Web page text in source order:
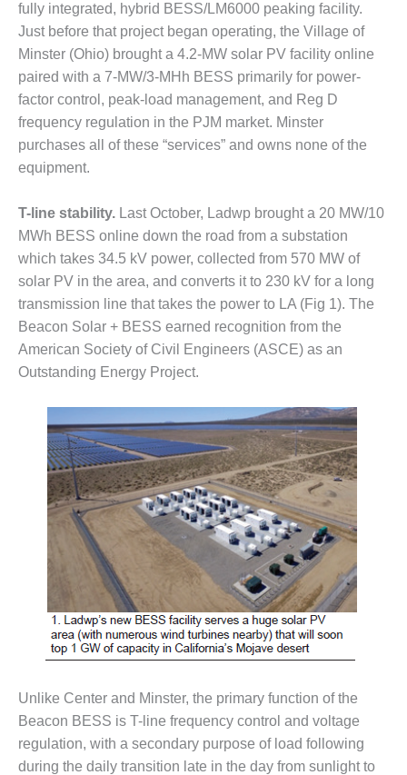
DESIGN –
KLAMATH
COGENERATION
PLANT
DESIGN –
MORGAN
ENERGY
CENTER
DESIGN –
WHITING
CLEAN ENERGY
ENVIRONMENTAL
STEWARDSHIP
– ARMSTRONG
ENERGY
ENVIRONMENTAL
– FARIBAULT
ENERGY PARK
ENVIRONMENTAL
STEWARDSHIP
– JASPER
GENERATING
STATION
ENVIRONMENTAL
STEWARDSHIP
– LINCOLN
GENERATING
FACILITY
MANAGEMENT
– ARLINGTON
VALLEY ENERGY
FACILITY
fully integrated, hybrid BESS/LM6000 peaking facility.
Just before that project began operating, the Village of
Minster (Ohio) brought a 4.2-MW solar PV facility online
paired with a 7-MW/3-MHh BESS primarily for power-
factor control, peak-load management, and Reg D
frequency regulation in the PJM market. Minster
purchases all of these “services” and owns none of the
equipment.
T-line stability. Last October, Ladwp brought a 20 MW/10
MWh BESS online down the road from a substation
which takes 34.5 kV power, collected from 570 MW of
solar PV in the area, and converts it to 230 kV for a long
transmission line that takes the power to LA (Fig 1). The
Beacon Solar + BESS earned recognition from the
American Society of Civil Engineers (ASCE) as an
Outstanding Energy Project.
Unlike Center and Minster, the primary function of the
Beacon BESS is T-line frequency control and voltage
regulation, with a secondary purpose of load following
during the daily transition late in the day from sunlight to